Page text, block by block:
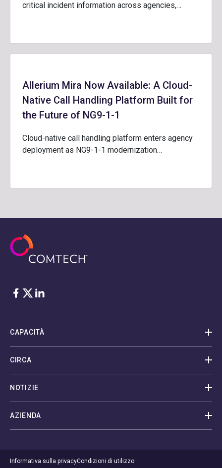
critical incident information across agencies,…
Allerium Mira Now Available: A Cloud-
Native Call Handling Platform Built for
the Future of NG9-1-1
Cloud-native call handling platform enters agency
deployment as NG9-1-1 modernization…
Facebook
Twitter
LinkedIn
CAPACITÀ
CIRCA
NOTIZIE
AZIENDA
Informativa sulla privacyCondizioni di utilizzo